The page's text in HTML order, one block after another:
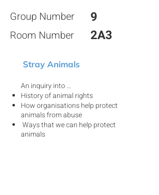
Group Number
Room Number
9
2A3
Stray Animals
An inquiry into ...
History of animal rights
How organisations help protect
animals from abuse
Ways that we can help protect
animals